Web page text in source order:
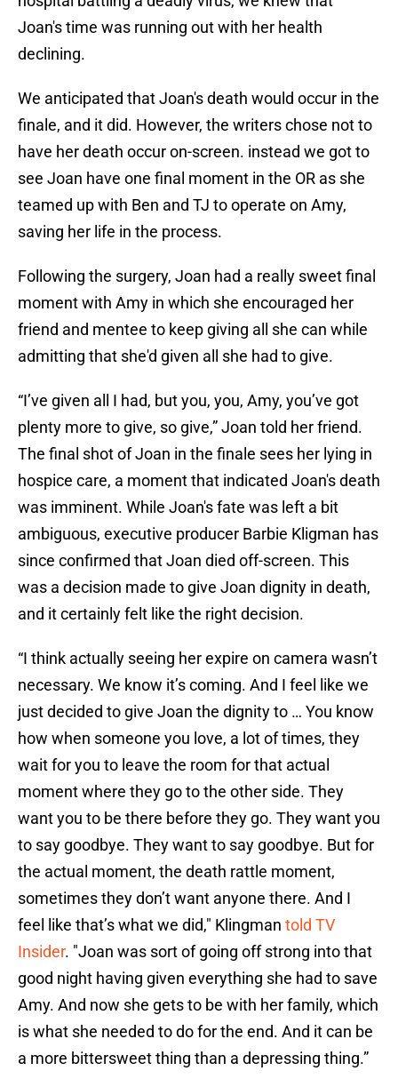
Joan's time was running out with her health
declining.
We anticipated that Joan's death would occur in the
finale, and it did. However, the writers chose not to
have her death occur on-screen. instead we got to
see Joan have one final moment in the OR as she
teamed up with Ben and TJ to operate on Amy,
saving her life in the process.
Following the surgery, Joan had a really sweet final
moment with Amy in which she encouraged her
friend and mentee to keep giving all she can while
admitting that she'd given all she had to give.
“I’ve given all I had, but you, you, Amy, you’ve got
plenty more to give, so give,” Joan told her friend.
The final shot of Joan in the finale sees her lying in
hospice care, a moment that indicated Joan's death
was imminent. While Joan's fate was left a bit
ambiguous, executive producer Barbie Kligman has
since confirmed that Joan died off-screen. This
was a decision made to give Joan dignity in death,
and it certainly felt like the right decision.
“I think actually seeing her expire on camera wasn’t
necessary. We know it’s coming. And I feel like we
just decided to give Joan the dignity to … You know
how when someone you love, a lot of times, they
wait for you to leave the room for that actual
moment where they go to the other side. They
want you to be there before they go. They want you
to say goodbye. They want to say goodbye. But for
the actual moment, the death rattle moment,
sometimes they don’t want anyone there. And I
feel like that’s what we did," Klingman told TV
Insider. "Joan was sort of going off strong into that
good night having given everything she had to save
Amy. And now she gets to be with her family, which
is what she needed to do for the end. And it can be
a more bittersweet thing than a depressing thing.”